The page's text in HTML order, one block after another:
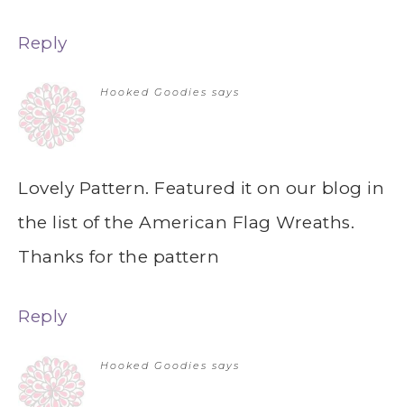
Reply
Hooked Goodies says
Lovely Pattern. Featured it on our blog in
the list of the American Flag Wreaths.
Thanks for the pattern
Reply
Hooked Goodies says